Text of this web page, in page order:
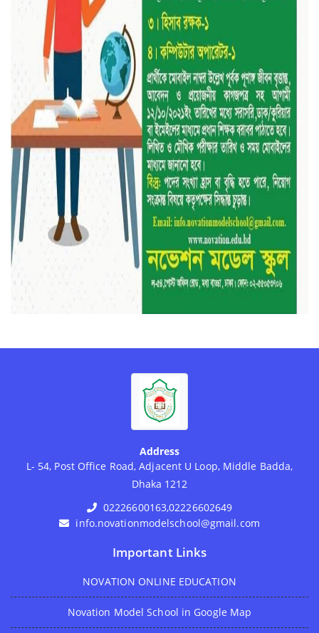
Address
L- 54, Post Office Road, Adjacent U Loop, Middle Badda,
Dhaka 1212
02226600163,02226602649
info.novationmodelschool@gmail.com
Important Links
NOVATION ONLINE EDUCATION
Novation Model School in Google Map